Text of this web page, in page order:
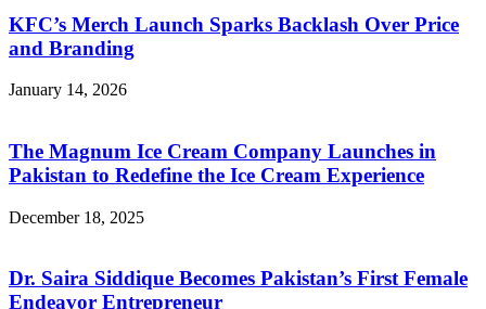
KFC’s Merch Launch Sparks Backlash Over Price
and Branding
January 14, 2026
The Magnum Ice Cream Company Launches in
Pakistan to Redefine the Ice Cream Experience
December 18, 2025
Dr. Saira Siddique Becomes Pakistan’s First Female
Endeavor Entrepreneur